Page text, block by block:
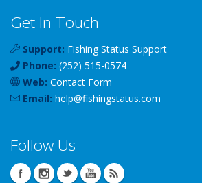
Get In Touch
Support: Fishing Status Support
Phone: (252) 515-0574
Web: Contact Form
Email: help@fishingstatus.com
Follow Us